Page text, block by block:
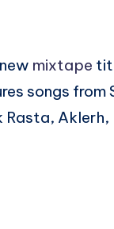
mixtape
songs
Aklerh,